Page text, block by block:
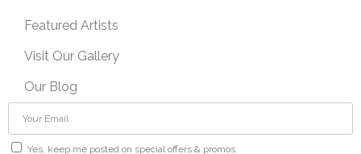
Featured Artists
Visit Our Gallery
Our Blog
Yes, keep me posted on special offers & promos.